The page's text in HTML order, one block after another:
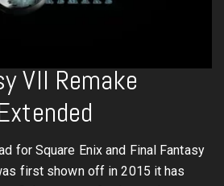
VII Remake
for Square Enix and Final Fantasy
first shown off in 2015 it has